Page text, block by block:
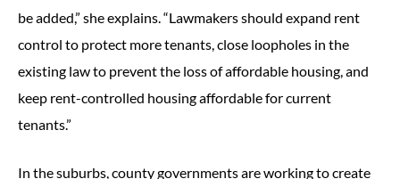
be added,” she explains. “Lawmakers should expand rent
control to protect more tenants, close loopholes in the
existing law to prevent the loss of affordable housing, and
keep rent-controlled housing affordable for current
tenants.”
In the suburbs, county governments are working to create